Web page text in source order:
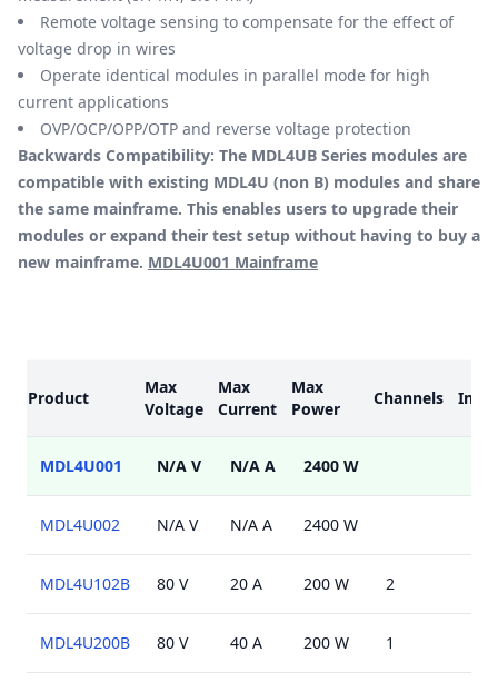
Remote voltage sensing to compensate for the effect of
voltage drop in wires
Operate identical modules in parallel mode for high
current applications
OVP/OCP/OPP/OTP and reverse voltage protection
Backwards Compatibility: The MDL4UB Series modules are
compatible with existing MDL4U (non B) modules and share
the same mainframe. This enables users to upgrade their
modules or expand their test setup without having to buy a
new mainframe. MDL4U001 Mainframe
Product
Max
Voltage
Max
Current
Max
Power
Channels
MDL4U001 N/A V N/A A 2400 W
MDL4U002 N/A V N/A A 2400 W
MDL4U102B 80 V 20 A 200 W 2
MDL4U200B 80 V 40 A 200 W 1